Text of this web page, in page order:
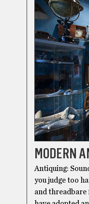
MODERN
Antiquing:
you judge too
and threadbare